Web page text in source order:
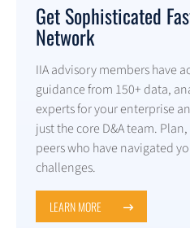
Get Sophisticated
Network
IIA advisory members have
guidance from 150+ data,
experts for your enterprise
just the core D&A team.
peers who have navigated
challenges.
LEARN MORE